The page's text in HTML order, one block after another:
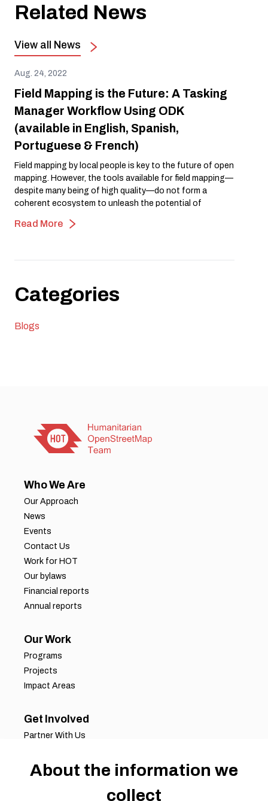
Related News
View all News
Aug. 24, 2022
Field Mapping is the Future: A Tasking
Manager Workflow Using ODK
(available in English, Spanish,
Portuguese & French)
Field mapping by local people is key to the future of open
mapping. However, the tools available for field mapping—
despite many being of high quality—do not form a
coherent ecosystem to unleash the potential of
be a Tasking Manager for Field Mapping?
Read More
Categories
Blogs
Who We Are
Our Approach
News
Events
Contact Us
Work for HOT
Our bylaws
Financial reports
Annual reports
Our Work
Programs
Projects
Impact Areas
Get Involved
Partner With Us
Volunteer Opportunities
About the information we
collect